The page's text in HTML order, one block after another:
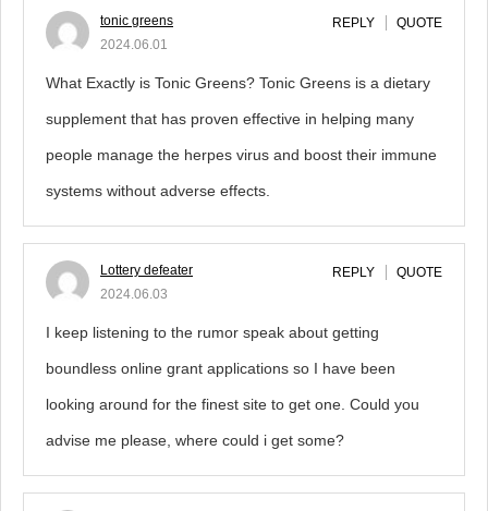
tonic greens
2024.06.01
REPLY QUOTE
What Exactly is Tonic Greens? Tonic Greens is a dietary
supplement that has proven effective in helping many
people manage the herpes virus and boost their immune
systems without adverse effects.
Lottery defeater
2024.06.03
REPLY QUOTE
I keep listening to the rumor speak about getting
boundless online grant applications so I have been
looking around for the finest site to get one. Could you
advise me please, where could i get some?